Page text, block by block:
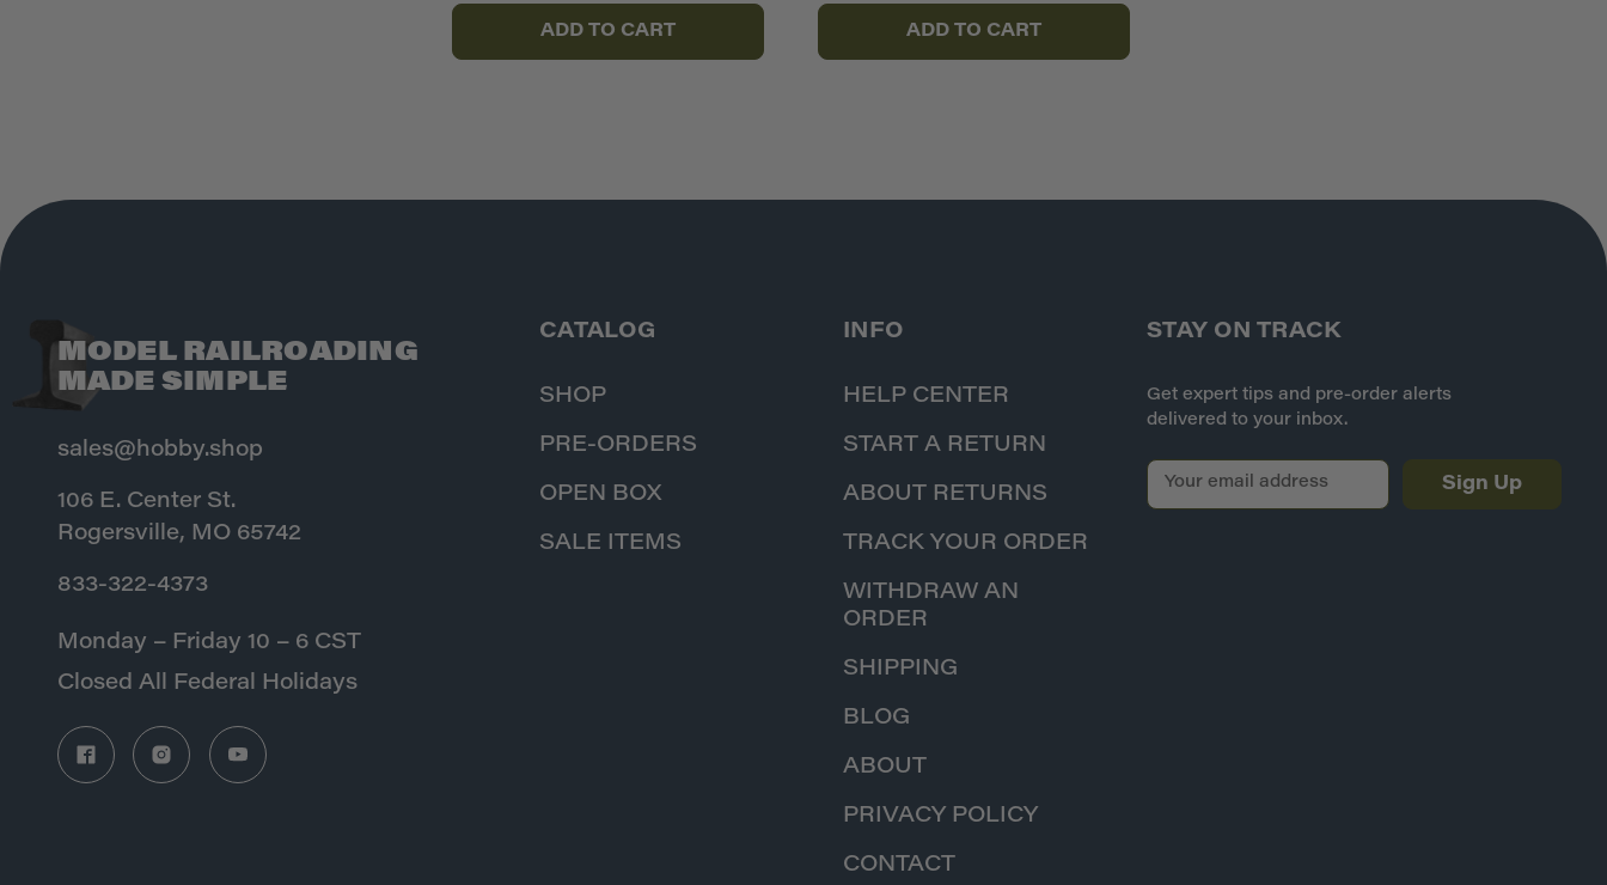
ADD TO CART ADD TO CART
MODEL RAILROADING
MADE SIMPLE
sales@hobby.shop
106 E. Center St.
Rogersville, MO 65742
833-322-4373
Monday – Friday 10 – 6 CST
Closed All Federal Holidays
CATALOG
SHOP
PRE-ORDERS
OPEN BOX
SALE ITEMS
INFO
HELP CENTER
START A RETURN
ABOUT RETURNS
TRACK YOUR ORDER
WITHDRAW AN
ORDER
SHIPPING
BLOG
ABOUT
PRIVACY POLICY
CONTACT
STAY ON TRACK
Get expert tips and pre-order alerts
delivered to your inbox.
E